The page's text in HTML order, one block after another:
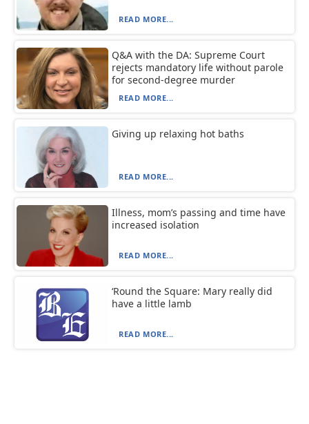
READ MORE...
Q&A with the DA: Supreme Court
rejects mandatory life without parole
for second-degree murder
READ MORE...
Giving up relaxing hot baths
READ MORE...
Illness, mom’s passing and time have
increased isolation
READ MORE...
‘Round the Square: Mary really did
have a little lamb
READ MORE...